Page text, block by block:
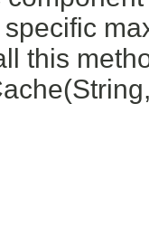
this